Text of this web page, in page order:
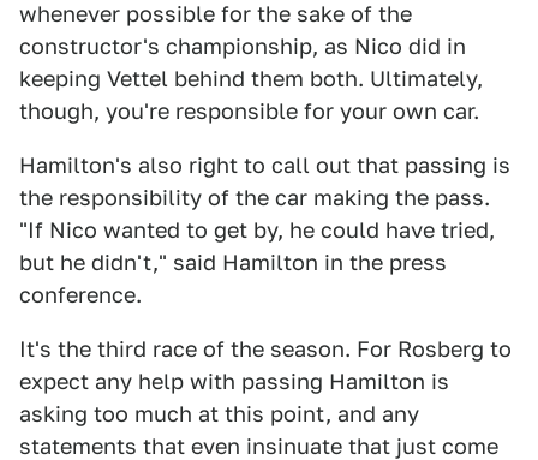
whenever possible for the sake of the
constructor's championship, as Nico did in
keeping Vettel behind them both. Ultimately,
though, you're responsible for your own car.
Hamilton's also right to call out that passing is
the responsibility of the car making the pass.
"If Nico wanted to get by, he could have tried,
but he didn't," said Hamilton in the press
conference.
It's the third race of the season. For Rosberg to
expect any help with passing Hamilton is
asking too much at this point, and any
statements that even insinuate that just come